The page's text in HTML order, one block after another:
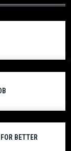
BETTER